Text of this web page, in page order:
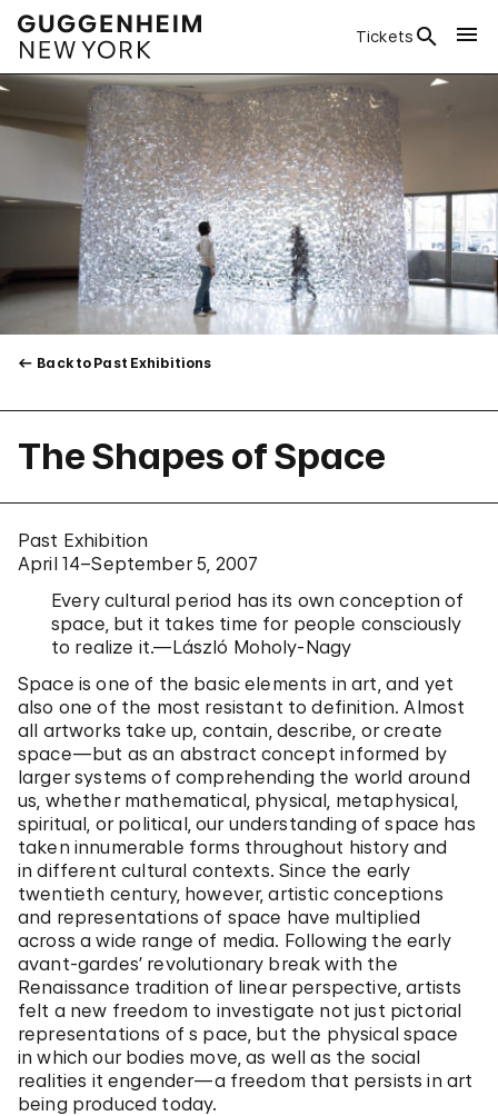
Tickets
Back to Past Exhibitions
The Shapes of Space
Past Exhibition
April 14–September 5, 2007
Every cultural period has its own conception of
space, but it takes time for people consciously
to realize it.—László Moholy-Nagy
Space is one of the basic elements in art, and yet
also one of the most resistant to definition. Almost
all artworks take up, contain, describe, or create
space—but as an abstract concept informed by
larger systems of comprehending the world around
us, whether mathematical, physical, metaphysical,
spiritual, or political, our understanding of space has
taken innumerable forms throughout history and
in different cultural contexts. Since the early
twentieth century, however, artistic conceptions
and representations of space have multiplied
across a wide range of media. Following the early
avant-gardes’ revolutionary break with the
Renaissance tradition of linear perspective, artists
felt a new freedom to investigate not just pictorial
representations of s pace, but the physical space
in which our bodies move, as well as the social
realities it engender—a freedom that persists in art
being produced today.